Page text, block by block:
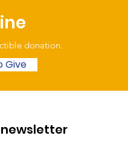
Make a tax deductible donation‏.
Give